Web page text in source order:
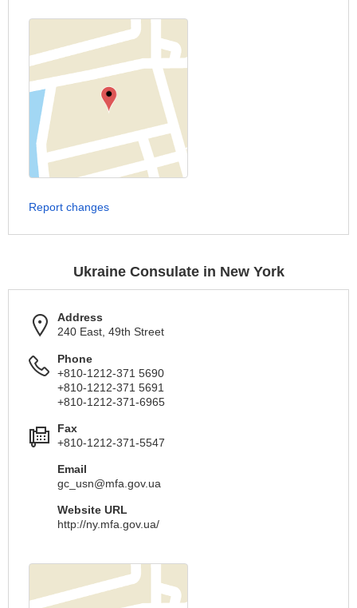
Report changes
Ukraine Consulate in New York
Address
240 East, 49th Street
Phone
+810-1212-371 5690
+810-1212-371 5691
+810-1212-371-6965
Fax
+810-1212-371-5547
Email
gc_usn@mfa.gov.ua
Website URL
http://ny.mfa.gov.ua/